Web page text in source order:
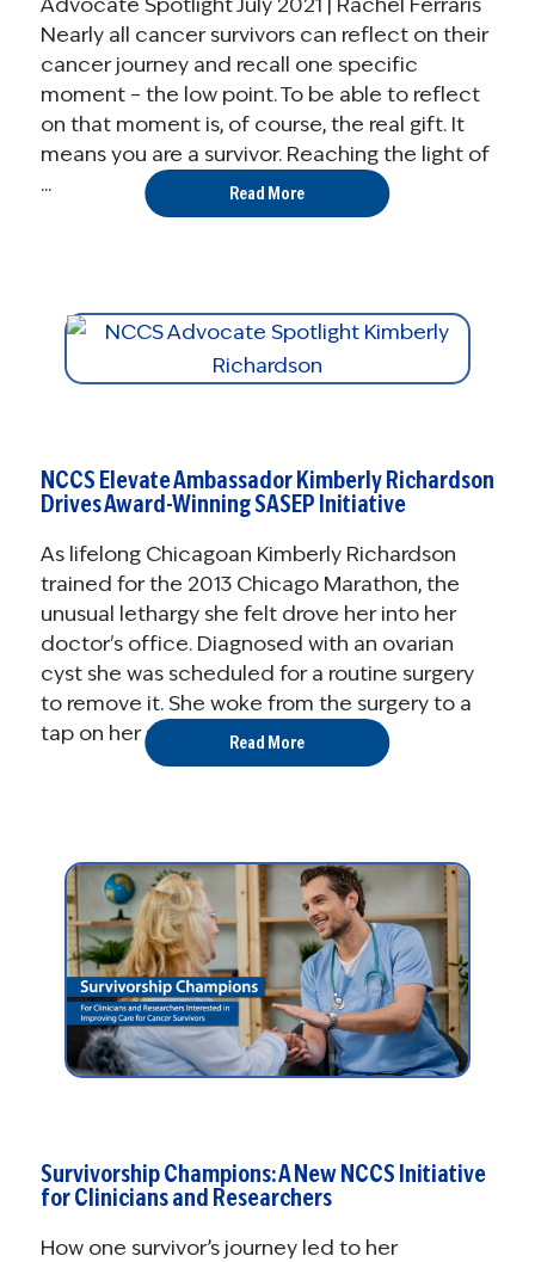
Nearly all cancer survivors can reflect on their
cancer journey and recall one specific
moment – the low point. To be able to reflect
on that moment is, of course, the real gift. It
means you are a survivor. Reaching the light of
...
Read More
NCCS Elevate Ambassador Kimberly Richardson
Drives Award-Winning SASEP Initiative
As lifelong Chicagoan Kimberly Richardson
trained for the 2013 Chicago Marathon, the
unusual lethargy she felt drove her into her
doctor's office. Diagnosed with an ovarian
cyst she was scheduled for a routine surgery
to remove it. She woke from the surgery to a
tap on her shoulder, "Kim, it's ...
Read More
Survivorship Champions: A New NCCS Initiative
for Clinicians and Researchers
How one survivor’s journey led to her